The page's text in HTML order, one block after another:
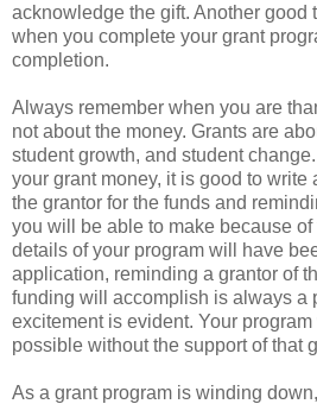
acknowledge the gift. Another good
when you complete your grant
completion.
Always remember when you are
not about the money. Grants are
student growth, and student
your grant money, it is good to write
the grantor for the funds and
you will be able to make because
details of your program will have
application, reminding a grantor of
funding will accomplish is always a
excitement is evident. Your
possible without the support of that
As a grant program is winding